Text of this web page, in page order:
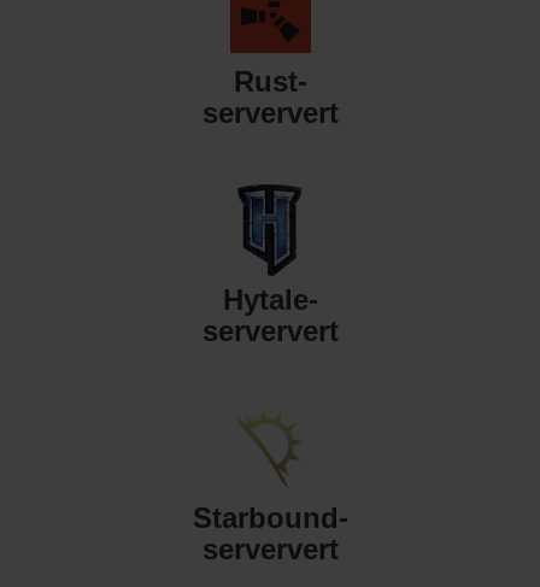
Rust-
serververt
Hytale-
serververt
Starbound-
serververt